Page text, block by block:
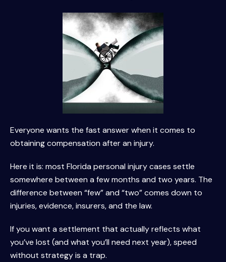
Everyone wants the fast answer when it comes to
obtaining compensation after an injury.
Here it is: most Florida personal injury cases settle
somewhere between a few months and two years. The
difference between “few” and “two” comes down to
injuries, evidence, insurers, and the law.
If you want a settlement that actually reflects what
you’ve lost (and what you’ll need next year), speed
without strategy is a trap.